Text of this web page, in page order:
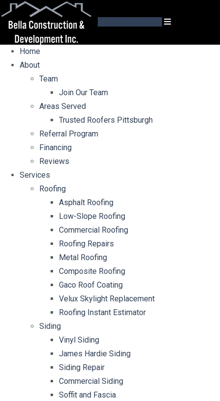
Home
About
Team
Join Our Team
Areas Served
Trusted Roofers Pittsburgh
Referral Program
Financing
Reviews
Services
Roofing
Asphalt Roofing
Low-Slope Roofing
Commercial Roofing
Roofing Repairs
Metal Roofing
Composite Roofing
Gaco Roof Coating
Velux Skylight Replacement
Roofing Instant Estimator
Siding
Vinyl Siding
James Hardie Siding
Siding Repair
Commercial Siding
Soffit and Fascia